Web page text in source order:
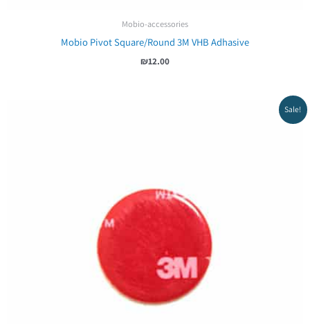
Mobio-accessories
Mobio Pivot Square/Round 3M VHB Adhasive
₪12.00
Sale!